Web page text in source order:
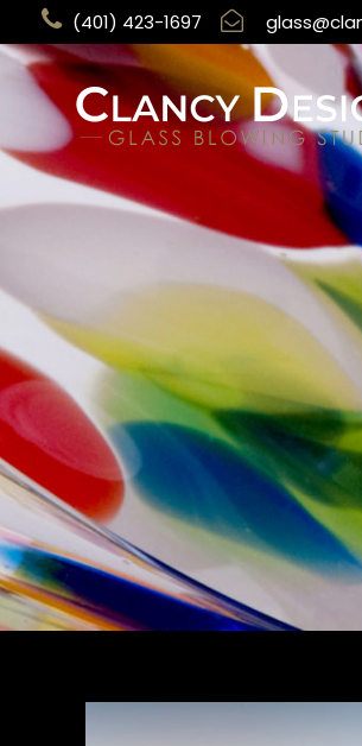
(401) 423-1697